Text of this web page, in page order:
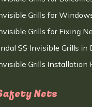
Grills for
Grills for Fixing
SS Invisible Grills in
Grills Installation
Nets